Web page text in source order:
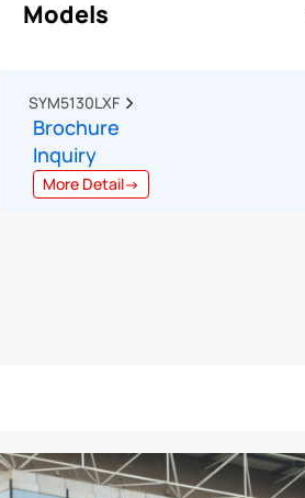
Models
SYM5130LXF
Brochure
Inquiry
More Detail→